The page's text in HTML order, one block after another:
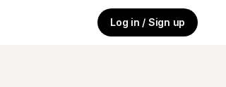
Log in / Sign up